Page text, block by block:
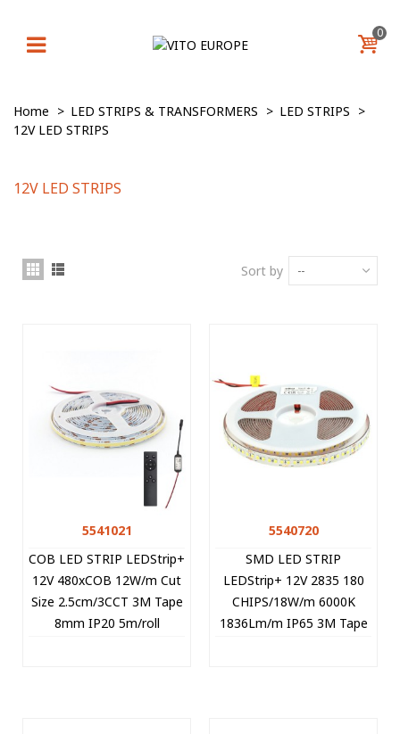
0
Home > LED STRIPS & TRANSFORMERS > LED STRIPS >
12V LED STRIPS
12V LED STRIPS
Sort by --
5541021
COB LED STRIP LEDStrip+
12V 480xCOB 12W/m Cut
Size 2.5cm/3CCT 3M Tape
8mm IP20 5m/roll
5540720
SMD LED STRIP
LEDStrip+ 12V 2835 180
CHIPS/18W/m 6000K
1836Lm/m IP65 3M Tape